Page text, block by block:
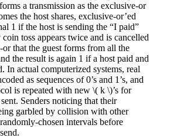
a transmission as the exclusive-or
the host shares, exclusive-or’ed
1 if the host is sending the “I paid”
coin toss appears twice and is cancelled
that the guest forms from all the
the result is again 1 if a host paid and
In actual computerized systems, real
as sequences of 0’s and 1’s, and
is repeated with new \( k \)’s for
Senders noticing that their
garbled by collision with other
chosen intervals before